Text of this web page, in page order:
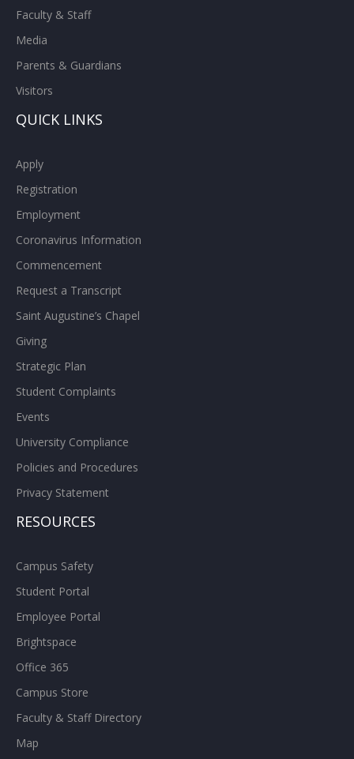
Faculty & Staff
Media
Parents & Guardians
Visitors
QUICK LINKS
Apply
Registration
Employment
Coronavirus Information
Commencement
Request a Transcript
Saint Augustine’s Chapel
Giving
Strategic Plan
Student Complaints
Events
University Compliance
Policies and Procedures
Privacy Statement
RESOURCES
Campus Safety
Student Portal
Employee Portal
Brightspace
Office 365
Campus Store
Faculty & Staff Directory
Map